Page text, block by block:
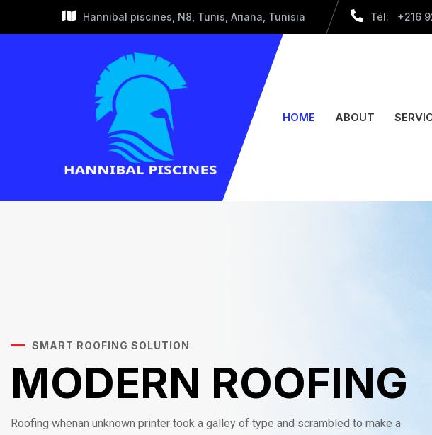
Hannibal piscines, N8, Tunis, Ariana, Tunisia Tél: +216
HOME ABOUT
SMART ROOFING SOLUTION
MODERN ROOFING
Roofing whenan unknown printer took a galley of type and scrambled to make a